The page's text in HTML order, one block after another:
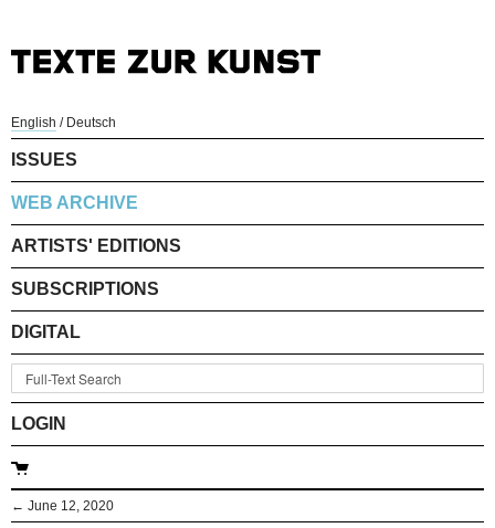
English / Deutsch
ISSUES
WEB ARCHIVE
ARTISTS' EDITIONS
SUBSCRIPTIONS
DIGITAL
LOGIN
← June 12, 2020